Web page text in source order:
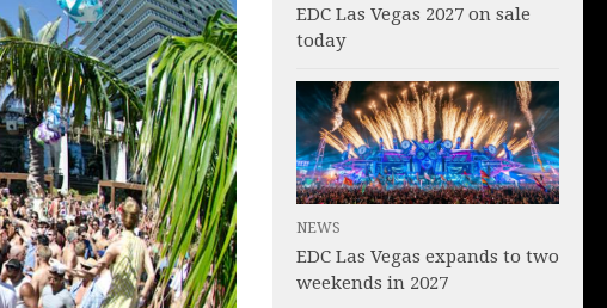
EDC Las Vegas 2027 on sale
today
NEWS
EDC Las Vegas expands to two
weekends in 2027